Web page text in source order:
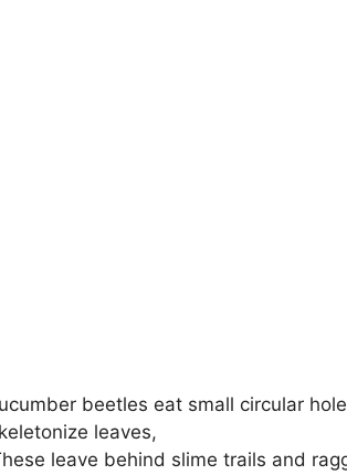
beetles eat small circular
leaves,
leave behind slime trails and